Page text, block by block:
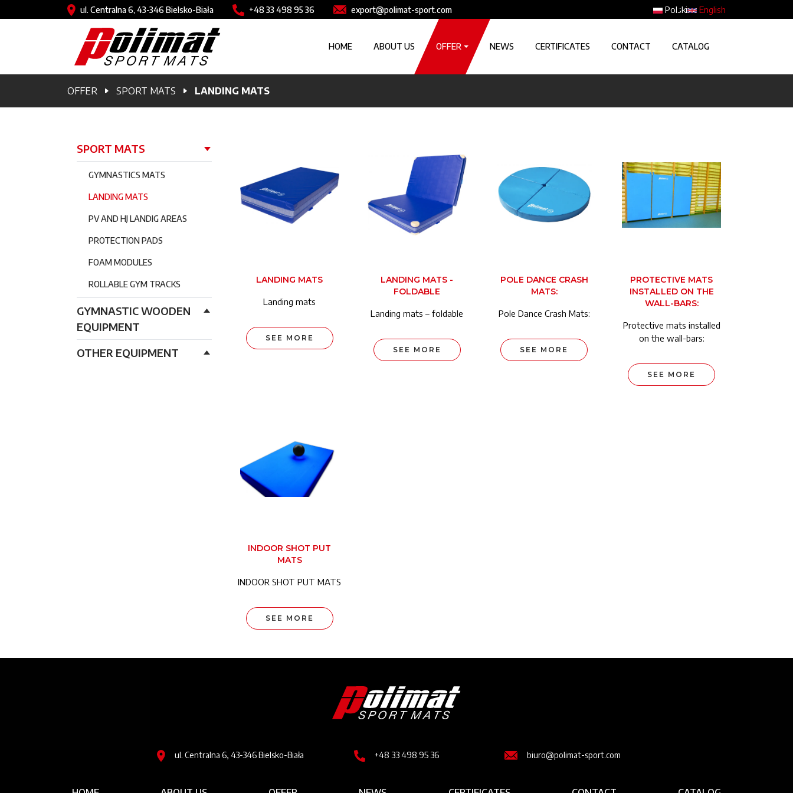
Skip to main contentImage
ul. Centralna 6, 43-346 Bielsko-Biała Image+48 33 498 95 36 Imageexport@polimat-sport.com Polski English
HOME ABOUT US OFFER NEWS CERTIFICATES CONTACT CATALOG
Breadcrumb
OFFER SPORT MATS LANDING MATS
Główna nawigacja
SPORT MATS
GYMNASTICS MATS
LANDING MATS
PV AND HJ LANDIG AREAS
PROTECTION PADS
FOAM MODULES
ROLLABLE GYM TRACKS
GYMNASTIC WOODEN
EQUIPMENT
OTHER EQUIPMENT
LANDING MATS
Landing mats
SEE MORE
LANDING MATS -
FOLDABLE
Landing mats – foldable
SEE MORE
POLE DANCE CRASH
MATS:
Pole Dance Crash Mats:
SEE MORE
PROTECTIVE MATS
INSTALLED ON THE
WALL-BARS:
Protective mats installed
on the wall-bars:
SEE MORE
INDOOR SHOT PUT
MATS
INDOOR SHOT PUT MATS
SEE MORE
Image
Imageul. Centralna 6, 43-346 Bielsko-Biała Image+48 33 498 95 36 Imagebiuro@polimat-sport.com
Główna nawigacja